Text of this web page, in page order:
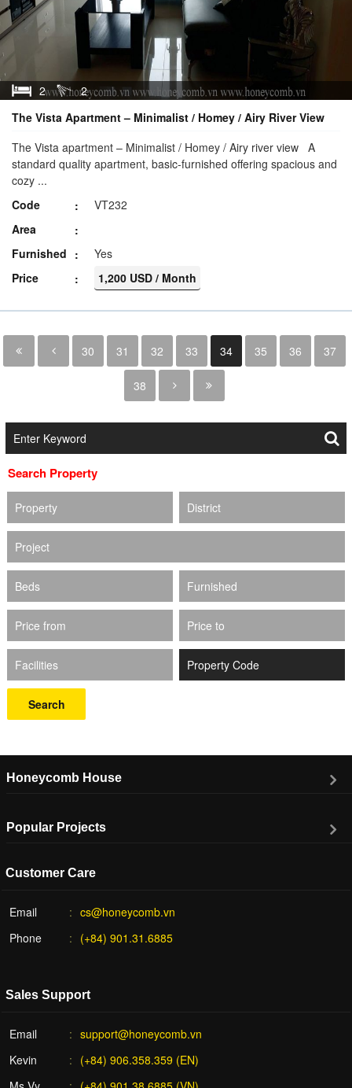
2
2
The Vista Apartment – Minimalist / Homey / Airy River View
The Vista apartment – Minimalist / Homey / Airy river view A
standard quality apartment, basic-furnished offering spacious and
cozy ...
Code
VT232
Area
Furnished
Yes
Price
1,200 USD / Month
30 31 32 33 34 35 36 37
38
Search Property
Property District
Project
Beds Furnished
Price from Price to
Facilities
Search
Honeycomb House
Popular Projects
Customer Care
Email
cs@honeycomb.vn
Phone
(+84) 901.31.6885
Sales Support
Email
support@honeycomb.vn
Kevin
(+84) 906.358.359 (EN)